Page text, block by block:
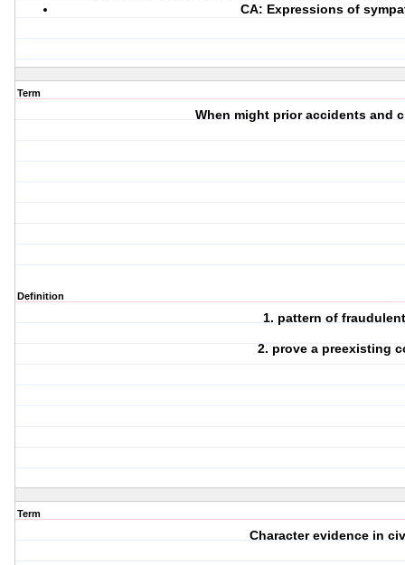
CA: Expressions of
Term
When might prior accidents and
Definition
1. pattern of
2. prove a preexisting
Term
Character evidence in